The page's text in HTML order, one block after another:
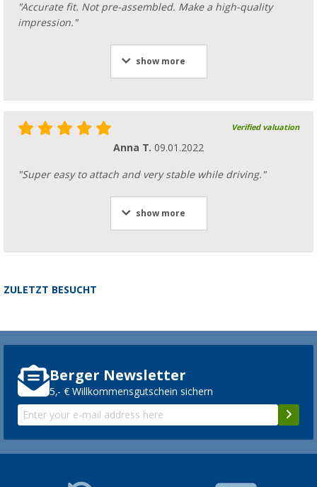
"Accurate fit. Not pre-assembled. Make a high-quality
impression."
show more
Verified valuation
Anna T. 09.01.2022
"Super easy to attach and very stable while driving."
show more
ZULETZT BESUCHT
Berger Newsletter
5,- € Willkommensgutschein sichern